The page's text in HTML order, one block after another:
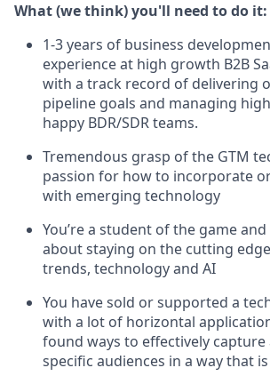
What (we think) you'll need to do it:
1-3 years of business
experience at high growth B2B
with a track record of delivering
pipeline goals and managing
happy BDR/SDR teams.
Tremendous grasp of the GTM
passion for how to incorporate
with emerging technology
You’re a student of the game
about staying on the cutting
trends, technology and AI
You have sold or supported a
with a lot of horizontal
found ways to effectively
specific audiences in a way that